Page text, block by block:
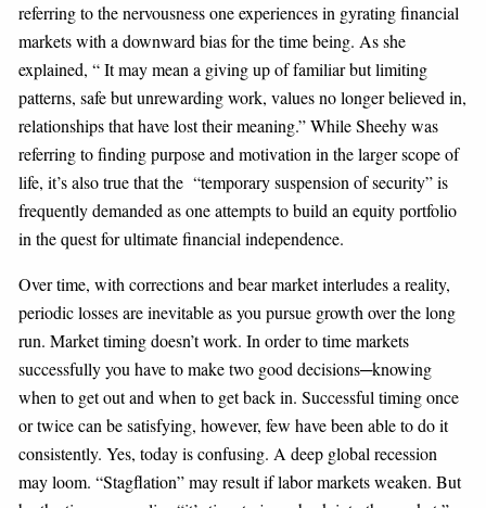
referring to the nervousness one experiences in gyrating financial
markets with a downward bias for the time being. As she
explained, “ It may mean a giving up of familiar but limiting
patterns, safe but unrewarding work, values no longer believed in,
relationships that have lost their meaning.” While Sheehy was
referring to finding purpose and motivation in the larger scope of
life, it’s also true that the “temporary suspension of security” is
frequently demanded as one attempts to build an equity portfolio
in the quest for ultimate financial independence.
Over time, with corrections and bear market interludes a reality,
periodic losses are inevitable as you pursue growth over the long
run. Market timing doesn’t work. In order to time markets
successfully you have to make two good decisions─knowing
when to get out and when to get back in. Successful timing once
or twice can be satisfying, however, few have been able to do it
consistently. Yes, today is confusing. A deep global recession
may loom. “Stagflation” may result if labor markets weaken. But